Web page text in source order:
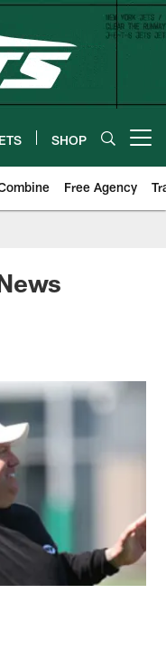
SHOP
Free Agency